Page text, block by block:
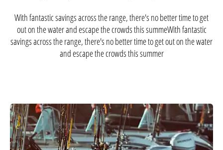
With fantastic savings across the range, there's no better time to get
out on the water and escape the crowds this summeWith fantastic
savings across the range, there's no better time to get out on the water
and escape the crowds this summer